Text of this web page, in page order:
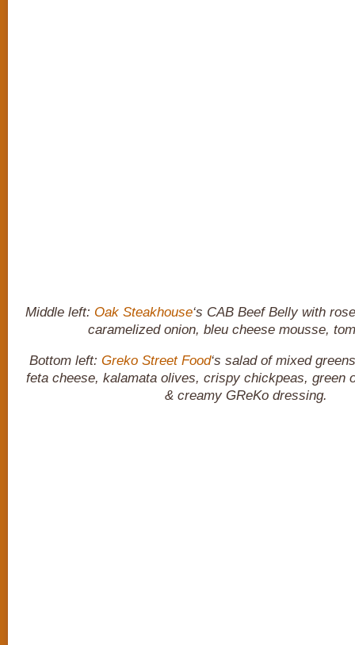
Middle left: Oak Steakhouse‘s CAB Beef Belly with
caramelized onion, bleu cheese mousse,
Bottom left: Greko Street Food‘s salad of mixed
feta cheese, kalamata olives, crispy chickpeas, green
& creamy GReKo dressing.